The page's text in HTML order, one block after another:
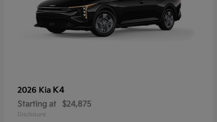
2026 Kia K4
Starting at $24,875
Disclosure